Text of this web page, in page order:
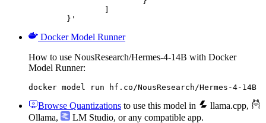
	}'
Docker Model Runner
How to use NousResearch/Hermes-4-14B with Docker
Model Runner:
docker model run hf.co/NousResearch/Hermes-4-14B
Browse Quantizations to use this model in llama.cpp,
Ollama, LM Studio, or any compatible app.